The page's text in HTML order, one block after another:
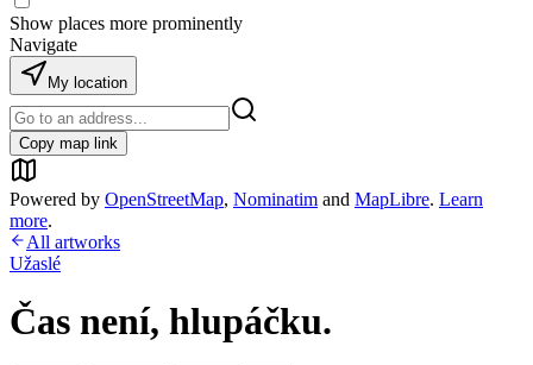
Show places more prominently
Navigate
My location
Copy map link
Powered by OpenStreetMap, Nominatim and MapLibre. Learn
more.
All artworks
Užaslé
Čas není, hlupáčku.